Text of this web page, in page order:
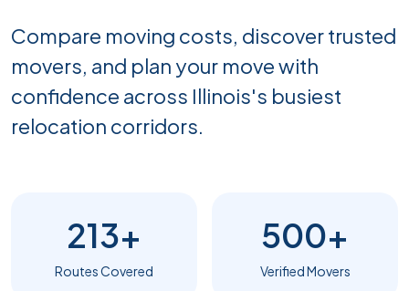
Compare moving costs, discover trusted
movers, and plan your move with
confidence across Illinois's busiest
relocation corridors.
213+
Routes Covered
500+
Verified Movers